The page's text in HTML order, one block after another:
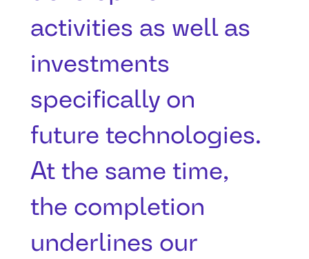
activities as well as
investments
specifically on
future technologies.
At the same time,
the completion
underlines our